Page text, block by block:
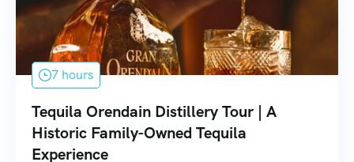
7 hours
Tequila Orendain Distillery Tour | A
Historic Family-Owned Tequila
Experience